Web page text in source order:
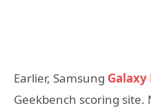
Earlier, Samsung Galaxy
Geekbench scoring